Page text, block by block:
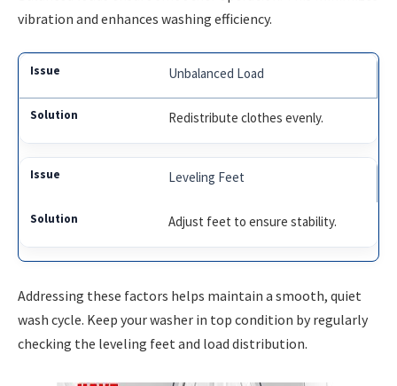
vibration and enhances washing efficiency.
Unbalanced Load
Redistribute clothes evenly.
Leveling Feet
Adjust feet to ensure stability.
Addressing these factors helps maintain a smooth, quiet
wash cycle. Keep your washer in top condition by regularly
checking the leveling feet and load distribution.